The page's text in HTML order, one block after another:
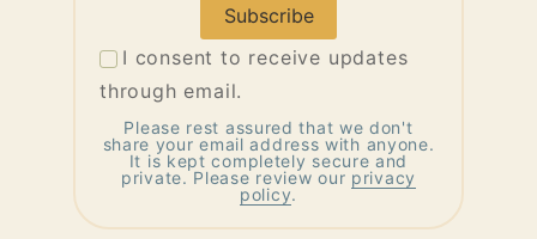
I consent to receive updates
through email.
Please rest assured that we don't
share your email address with anyone.
It is kept completely secure and
private. Please review our privacy
policy.